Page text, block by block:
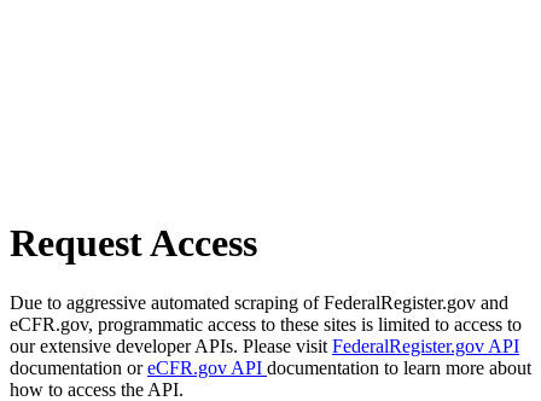
Request Access
Due to aggressive automated scraping of FederalRegister.gov and
eCFR.gov, programmatic access to these sites is limited to access to
our extensive developer APIs. Please visit FederalRegister.gov API
documentation oreCFR.gov API documentation to learn more about
how to access the API.